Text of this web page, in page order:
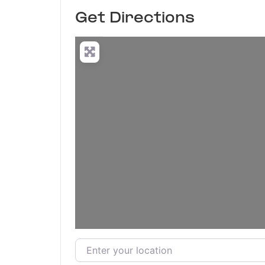
Get Directions
Enter your location